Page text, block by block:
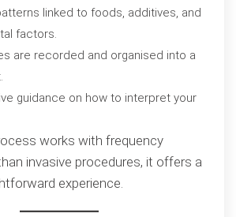
linked to foods, additives, and
factors.
are recorded and organised into a
guidance on how to interpret your
works with frequency
invasive procedures, it offers a
experience.